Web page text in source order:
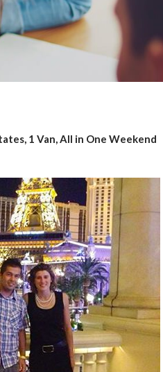
1 Van, All in One Weekend